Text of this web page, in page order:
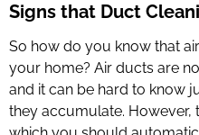
Signs that Duct
So how do you know that
your home? Air ducts are
and it can be hard to know
they accumulate. However,